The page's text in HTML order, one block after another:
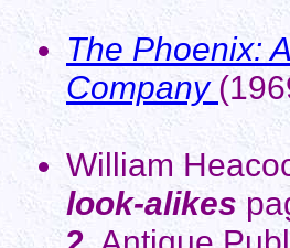
The Phoenix:
Company
William
look-alikes